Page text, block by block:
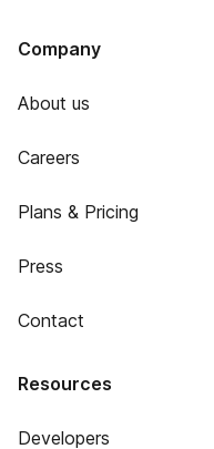
Company
About us
Careers
Plans & Pricing
Press
Contact
Resources
Developers